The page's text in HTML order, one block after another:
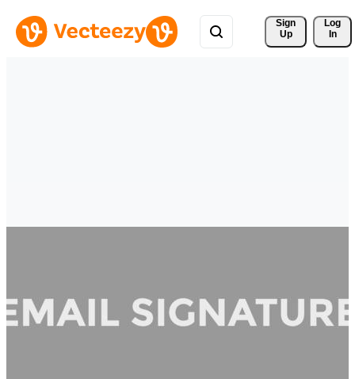
Sign
Up
Log
In